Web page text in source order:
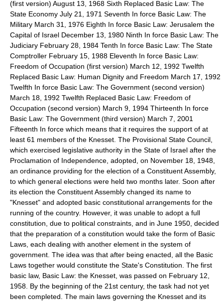
(first version) August 13, 1968 Sixth Replaced Basic Law: The
State Economy July 21, 1971 Seventh In force Basic Law: The
Military March 31, 1976 Eighth In force Basic Law: Jerusalem the
Capital of Israel December 13, 1980 Ninth In force Basic Law: The
Judiciary February 28, 1984 Tenth In force Basic Law: The State
Comptroller February 15, 1988 Eleventh In force Basic Law:
Freedom of Occupation (first version) March 12, 1992 Twelfth
Replaced Basic Law: Human Dignity and Freedom March 17, 1992
Twelfth In force Basic Law: The Government (second version)
March 18, 1992 Twelfth Replaced Basic Law: Freedom of
Occupation (second version) March 9, 1994 Thirteenth In force
Basic Law: The Government (third version) March 7, 2001
Fifteenth In force which means that it requires the support of at
least 61 members of the Knesset. The Provisional State Council,
which exercised legislative authority in the State of Israel after the
Proclamation of Independence, adopted, on November 18, 1948,
an ordinance providing for the election of a Constituent Assembly,
to which general elections were held two months later. Soon after
its election the Constituent Assembly changed its name to
"Knesset" and adopted basic constitutional arrangements for the
running of the country. However, it was unable to adopt a full
constitution, due to political constraints, and in June 1950, decided
that the preparation of a constitution would take the form of Basic
Laws, each dealing with another element in the system of
government. The idea was that after being enacted, all the Basic
Laws together would constitute the State's Constitution. The first
basic law, Basic Law: the Knesset, was passed on February 12,
1958. By the beginning of the 21st century, the task had not yet
been completed. The main laws governing the Knesset and its